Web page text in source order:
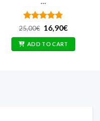
Rated4.77
25,00€ Original
was:
25,00€.
16,90€Current
is:
16,90€.
ADD TO CART